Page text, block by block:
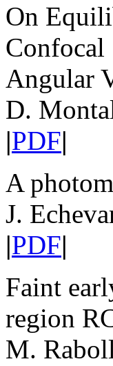
On
Confocal
Angular
D.
|PDF|
A
J.
|PDF|
Faint
region
M.